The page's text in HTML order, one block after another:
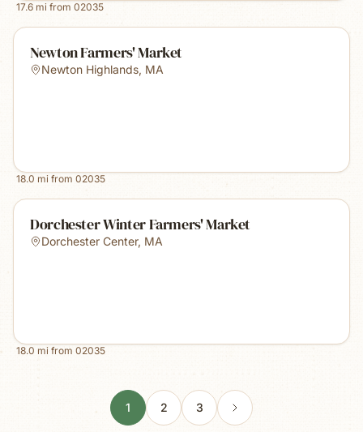
17.6 mi from 02035
Newton Farmers' Market
Newton Highlands, MA
18.0 mi from 02035
Dorchester Winter Farmers' Market
Dorchester Center, MA
18.0 mi from 02035
1 2 3